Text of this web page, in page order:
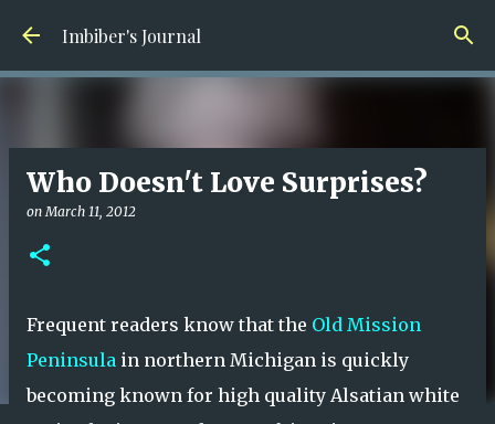
Skip to main content
Imbiber's Journal
Who Doesn't Love Surprises?
onMarch 11, 2012
Frequent readers know that the Old Mission
Peninsula in northern Michigan is quickly
becoming known for high quality Alsatian white